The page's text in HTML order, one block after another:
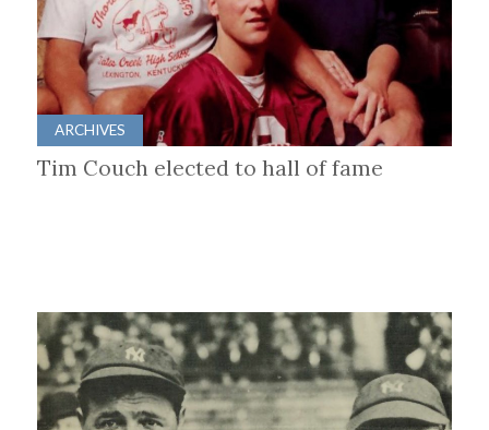
ARCHIVES
Tim Couch elected to hall of fame